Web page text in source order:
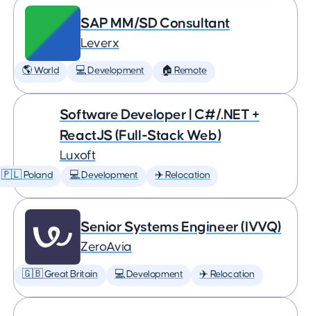
SAP MM/SD Consultant
Leverx
🌎 World 💻 Development 🏠 Remote
Software Developer | C#/.NET +
ReactJS (Full-Stack Web)
Luxoft
🇵🇱 Poland 💻 Development ✈️ Relocation
Senior Systems Engineer (IVVQ)
ZeroAvia
🇬🇧 Great Britain 💻 Development ✈️ Relocation